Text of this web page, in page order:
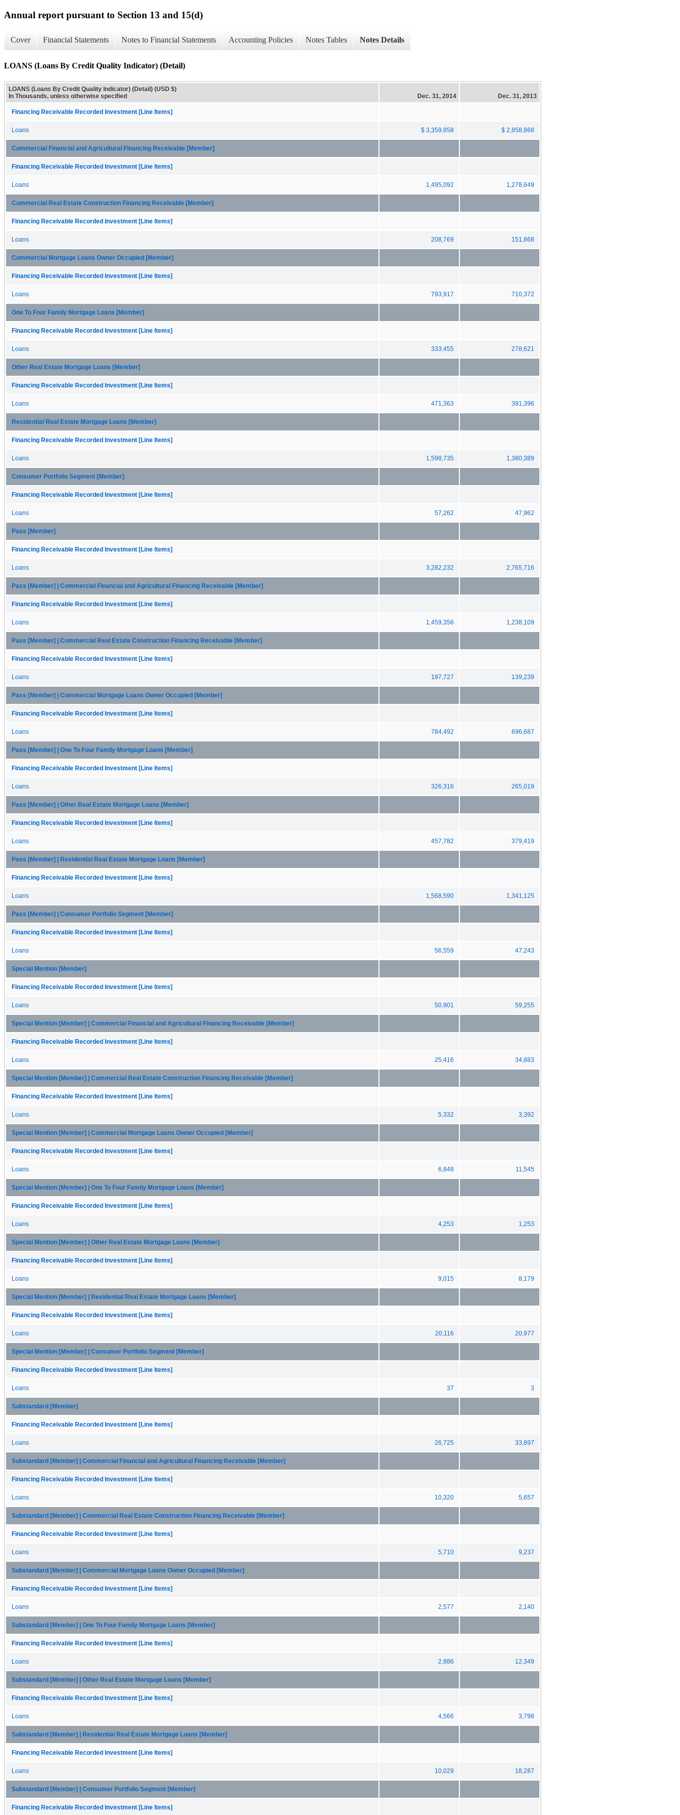
Annual report pursuant to Section 13 and 15(d)
Cover Financial Statements Notes to Financial Statements Accounting Policies Notes Tables Notes Details
LOANS (Loans By Credit Quality Indicator) (Detail)
LOANS (Loans By Credit Quality Indicator) (Detail) (USD $)
In Thousands, unless otherwise specified
Dec. 31, 2014 Dec. 31, 2013
Financing Receivable Recorded Investment [Line Items]
Loans $ 3,359,858 $ 2,858,868
Commercial Financial and Agricultural Financing Receivable [Member]
Financing Receivable Recorded Investment [Line Items]
Loans 1,495,092 1,278,649
Commercial Real Estate Construction Financing Receivable [Member]
Financing Receivable Recorded Investment [Line Items]
Loans 208,769 151,868
Commercial Mortgage Loans Owner Occupied [Member]
Financing Receivable Recorded Investment [Line Items]
Loans 793,917 710,372
One To Four Family Mortgage Loans [Member]
Financing Receivable Recorded Investment [Line Items]
Loans 333,455 278,621
Other Real Estate Mortgage Loans [Member]
Financing Receivable Recorded Investment [Line Items]
Loans 471,363 391,396
Residential Real Estate Mortgage Loans [Member]
Financing Receivable Recorded Investment [Line Items]
Loans 1,598,735 1,380,389
Consumer Portfolio Segment [Member]
Financing Receivable Recorded Investment [Line Items]
Loans 57,262 47,962
Pass [Member]
Financing Receivable Recorded Investment [Line Items]
Loans 3,282,232 2,765,716
Pass [Member] | Commercial Financial and Agricultural Financing Receivable [Member]
Financing Receivable Recorded Investment [Line Items]
Loans 1,459,356 1,238,109
Pass [Member] | Commercial Real Estate Construction Financing Receivable [Member]
Financing Receivable Recorded Investment [Line Items]
Loans 197,727 139,239
Pass [Member] | Commercial Mortgage Loans Owner Occupied [Member]
Financing Receivable Recorded Investment [Line Items]
Loans 784,492 696,687
Pass [Member] | One To Four Family Mortgage Loans [Member]
Financing Receivable Recorded Investment [Line Items]
Loans 326,316 265,019
Pass [Member] | Other Real Estate Mortgage Loans [Member]
Financing Receivable Recorded Investment [Line Items]
Loans 457,782 379,419
Pass [Member] | Residential Real Estate Mortgage Loans [Member]
Financing Receivable Recorded Investment [Line Items]
Loans 1,568,590 1,341,125
Pass [Member] | Consumer Portfolio Segment [Member]
Financing Receivable Recorded Investment [Line Items]
Loans 56,559 47,243
Special Mention [Member]
Financing Receivable Recorded Investment [Line Items]
Loans 50,901 59,255
Special Mention [Member] | Commercial Financial and Agricultural Financing Receivable [Member]
Financing Receivable Recorded Investment [Line Items]
Loans 25,416 34,883
Special Mention [Member] | Commercial Real Estate Construction Financing Receivable [Member]
Financing Receivable Recorded Investment [Line Items]
Loans 5,332 3,392
Special Mention [Member] | Commercial Mortgage Loans Owner Occupied [Member]
Financing Receivable Recorded Investment [Line Items]
Loans 6,848 11,545
Special Mention [Member] | One To Four Family Mortgage Loans [Member]
Financing Receivable Recorded Investment [Line Items]
Loans 4,253 1,253
Special Mention [Member] | Other Real Estate Mortgage Loans [Member]
Financing Receivable Recorded Investment [Line Items]
Loans 9,015 8,179
Special Mention [Member] | Residential Real Estate Mortgage Loans [Member]
Financing Receivable Recorded Investment [Line Items]
Loans 20,116 20,977
Special Mention [Member] | Consumer Portfolio Segment [Member]
Financing Receivable Recorded Investment [Line Items]
Loans 37 3
Substandard [Member]
Financing Receivable Recorded Investment [Line Items]
Loans 26,725 33,897
Substandard [Member] | Commercial Financial and Agricultural Financing Receivable [Member]
Financing Receivable Recorded Investment [Line Items]
Loans 10,320 5,657
Substandard [Member] | Commercial Real Estate Construction Financing Receivable [Member]
Financing Receivable Recorded Investment [Line Items]
Loans 5,710 9,237
Substandard [Member] | Commercial Mortgage Loans Owner Occupied [Member]
Financing Receivable Recorded Investment [Line Items]
Loans 2,577 2,140
Substandard [Member] | One To Four Family Mortgage Loans [Member]
Financing Receivable Recorded Investment [Line Items]
Loans 2,886 12,349
Substandard [Member] | Other Real Estate Mortgage Loans [Member]
Financing Receivable Recorded Investment [Line Items]
Loans 4,566 3,798
Substandard [Member] | Residential Real Estate Mortgage Loans [Member]
Financing Receivable Recorded Investment [Line Items]
Loans 10,029 18,287
Substandard [Member] | Consumer Portfolio Segment [Member]
Financing Receivable Recorded Investment [Line Items]